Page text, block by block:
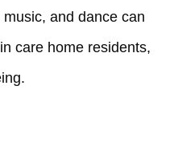
and dance can
care home residents,